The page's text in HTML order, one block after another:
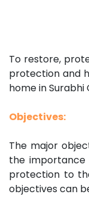
To restore,
protection and
home in Surabhi
Objectives:
The major
the
protection to
objectives can